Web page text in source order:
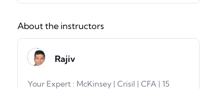
About the instructors
Rajiv
Your Expert : McKinsey | Crisil | CFA | 15